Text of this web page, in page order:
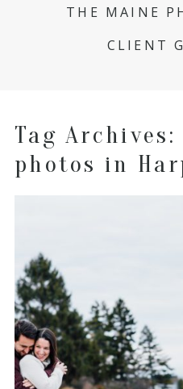
THE MAINE
CLIENT
Tag Archives:
photos in